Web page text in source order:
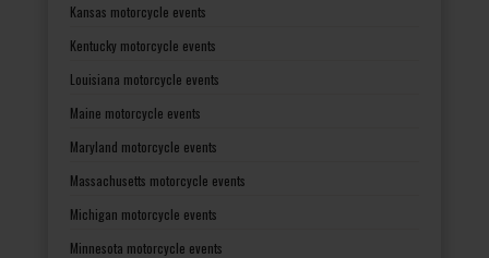
Kansas motorcycle events
Kentucky motorcycle events
Louisiana motorcycle events
Maine motorcycle events
Maryland motorcycle events
Massachusetts motorcycle events
Michigan motorcycle events
Minnesota motorcycle events